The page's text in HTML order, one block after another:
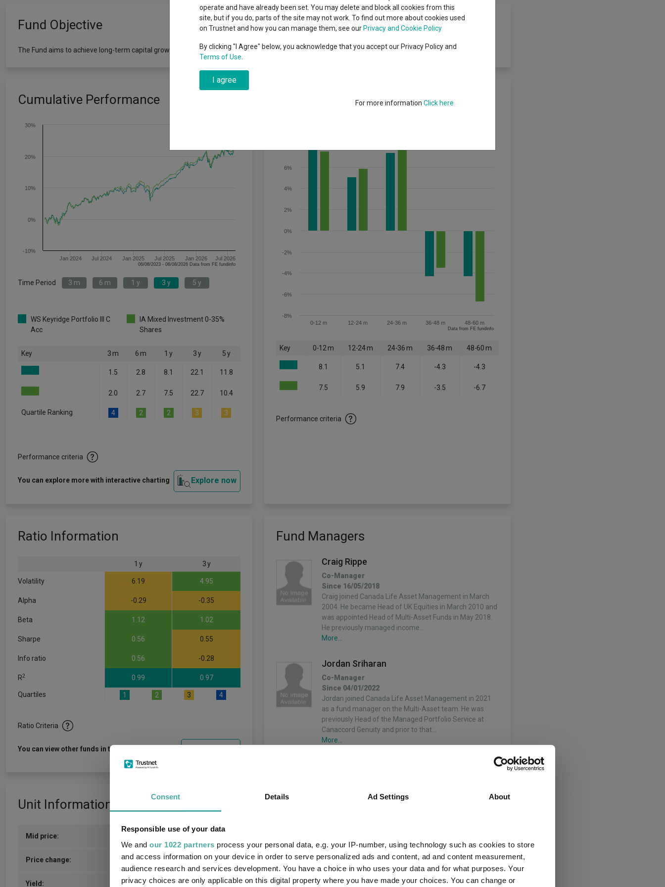
Consent Details Ad Settings About
Responsible use of your data
We and our 1022 partners process your personal data, e.g. your IP-number, using technology such as cookies to store
and access information on your device in order to serve personalized ads and content, ad and content measurement,
audience research and services development. You have a choice in who uses your data and for what purposes. Your
privacy choices are only applicable on this digital property where you have made your choices. You can change or
The Magnificent Seven’s $4.6trn
wipeout
Education
Offshore funds
A-Z asset classes High yield bond
Emerging markets equities
Fund Objective
The Fund aims to achieve long-term capital growth and income (over at least five years) while seeking to remain within a defined risk band.
Cumulative Performance
Jan 2024 Jul 2024 Jan 2025 Jul 2025 Jan 2026 Jul 2026
-10%
0%
10%
20%
30%
06/08/2023 - 06/08/2026 Data from FE fundinfo
Time Period 3 m 6 m 1 y 3 y 5 y
WS Keyridge Portfolio III C
Acc
IA Mixed Investment 0-35%
Shares
Key 3 m 6 m 1 y 3 y 5 y
1.5 2.8 8.1 22.1 11.8
2.0 2.7 7.5 22.7 10.4
Quartile Ranking 4 2 2 3 3
Performance criteria
You can explore more with interactive charting Explore now
Discrete Performance
0-12 m 12-24 m 24-36 m 36-48 m 48-60 m
-8%
-6%
-4%
-2%
0%
2%
4%
6%
Data from FE fundinfo
Key 0-12 m 12-24 m 24-36 m 36-48 m 48-60 m
8.1 5.1 7.4 -4.3 -4.3
7.5 5.9 7.9 -3.5 -6.7
Performance criteria
Ratio Information
1 y 3 y
Volatility 6.19 4.95
Alpha -0.29 -0.35
Beta 1.12 1.02
Sharpe 0.56 0.55
Info ratio 0.56 -0.28
R2 0.99 0.97
Quartiles 1 2 3 4
Ratio Criteria
You can view other funds in this sector
Fund Managers
Craig Rippe
Co-Manager
Since 16/05/2018
Craig joined Canada Life Asset Management in March
2004. He became Head of UK Equities in March 2010 and
was appointed Head of Multi-Asset Funds in May 2018.
He previously managed income…
More...
Jordan Sriharan
Co-Manager
Since 04/01/2022
Jordan joined Canada Life Asset Management in 2021
as a fund manager on the Multi-Asset team. He was
previously Head of the Managed Portfolio Service at
Canaccord Genuity and prior to that…
More...
Unit Information
Mid price:
Price change: 0.3000p / 0.19%
Yield: 2.06
Fund Information
Group Name: Keyridge Asset Management
IA Mixed Investment 0-35% Shares
operate and have already been set. You may delete and block all cookies from this
site, but if you do, parts of the site may not work. To find out more about cookies used
on Trustnet and how you can manage them, see our Privacy and Cookie Policy
By clicking "I Agree" below, you acknowledge that you accept our Privacy Policy and
Terms of Use
I agree
For more information Click here